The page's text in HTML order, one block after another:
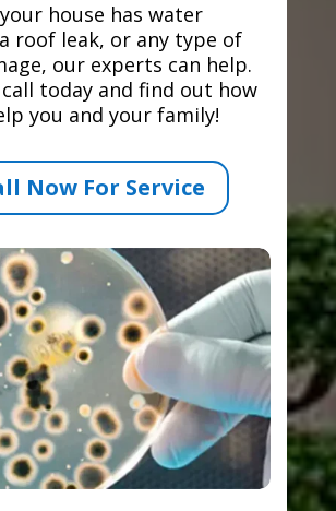
house has water
roof leak, or any type of
our experts can help.
call today and find out how
you and your family!
Now For Service